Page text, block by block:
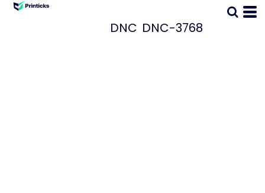
DNC DNC-3768